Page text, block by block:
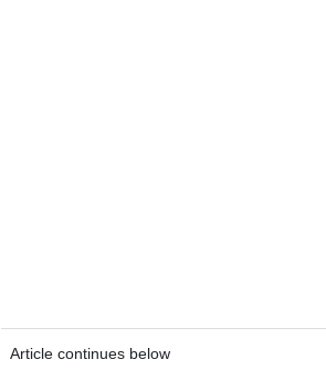
Article continues below